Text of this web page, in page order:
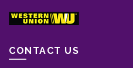
CONTACT US